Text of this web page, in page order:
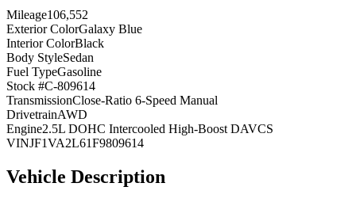
Mileage106,552
Exterior ColorGalaxy Blue
Interior ColorBlack
Body StyleSedan
Fuel TypeGasoline
Stock #C-809614
TransmissionClose-Ratio 6-Speed Manual
DrivetrainAWD
Engine2.5L DOHC Intercooled High-Boost DAVCS
VINJF1VA2L61F9809614
Vehicle Description